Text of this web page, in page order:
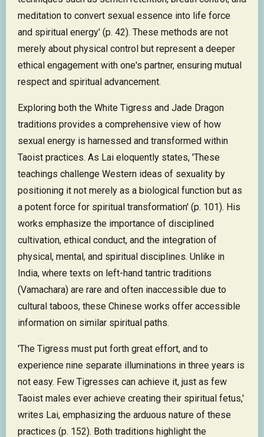
meditation to convert sexual essence into life force
and spiritual energy' (p. 42). These methods are not
merely about physical control but represent a deeper
ethical engagement with one's partner, ensuring mutual
respect and spiritual advancement.
Exploring both the White Tigress and Jade Dragon
traditions provides a comprehensive view of how
sexual energy is harnessed and transformed within
Taoist practices. As Lai eloquently states, 'These
teachings challenge Western ideas of sexuality by
positioning it not merely as a biological function but as
a potent force for spiritual transformation' (p. 101). His
works emphasize the importance of disciplined
cultivation, ethical conduct, and the integration of
physical, mental, and spiritual disciplines. Unlike in
India, where texts on left-hand tantric traditions
(Vamachara) are rare and often inaccessible due to
cultural taboos, these Chinese works offer accessible
information on similar spiritual paths.
'The Tigress must put forth great effort, and to
experience nine separate illuminations in three years is
not easy. Few Tigresses can achieve it, just as few
Taoist males ever achieve creating their spiritual fetus,'
writes Lai, emphasizing the arduous nature of these
practices (p. 152). Both traditions highlight the